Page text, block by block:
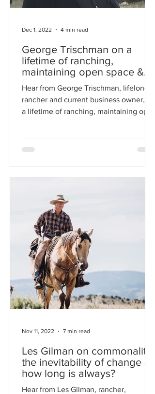
George Trischman on a
lifetime of ranching,
maintaining open space &
gratification
Hear from George Trischman, lifelong
rancher and current business owner, on
a lifetime of ranching, maintaining open
Dec 1, 2022 4 min read
Les Gilman on commonality,
the inevitability of change &
how long is always?
Hear from Les Gilman, rancher,
Nov 11, 2022 7 min read